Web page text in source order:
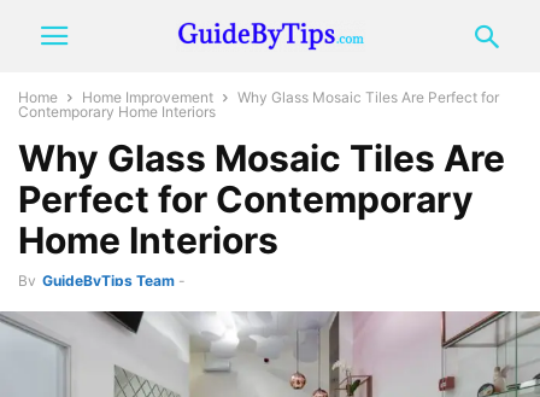
Home Home Improvement
Why Glass Mosaic Tiles Are Perfect for
Contemporary Home Interiors
Why Glass Mosaic Tiles Are
Perfect for Contemporary
Home Interiors
By GuideByTips Team -